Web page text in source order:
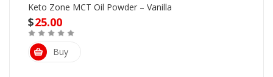
Keto Zone MCT Oil Powder – Vanilla
$25.00
Buy